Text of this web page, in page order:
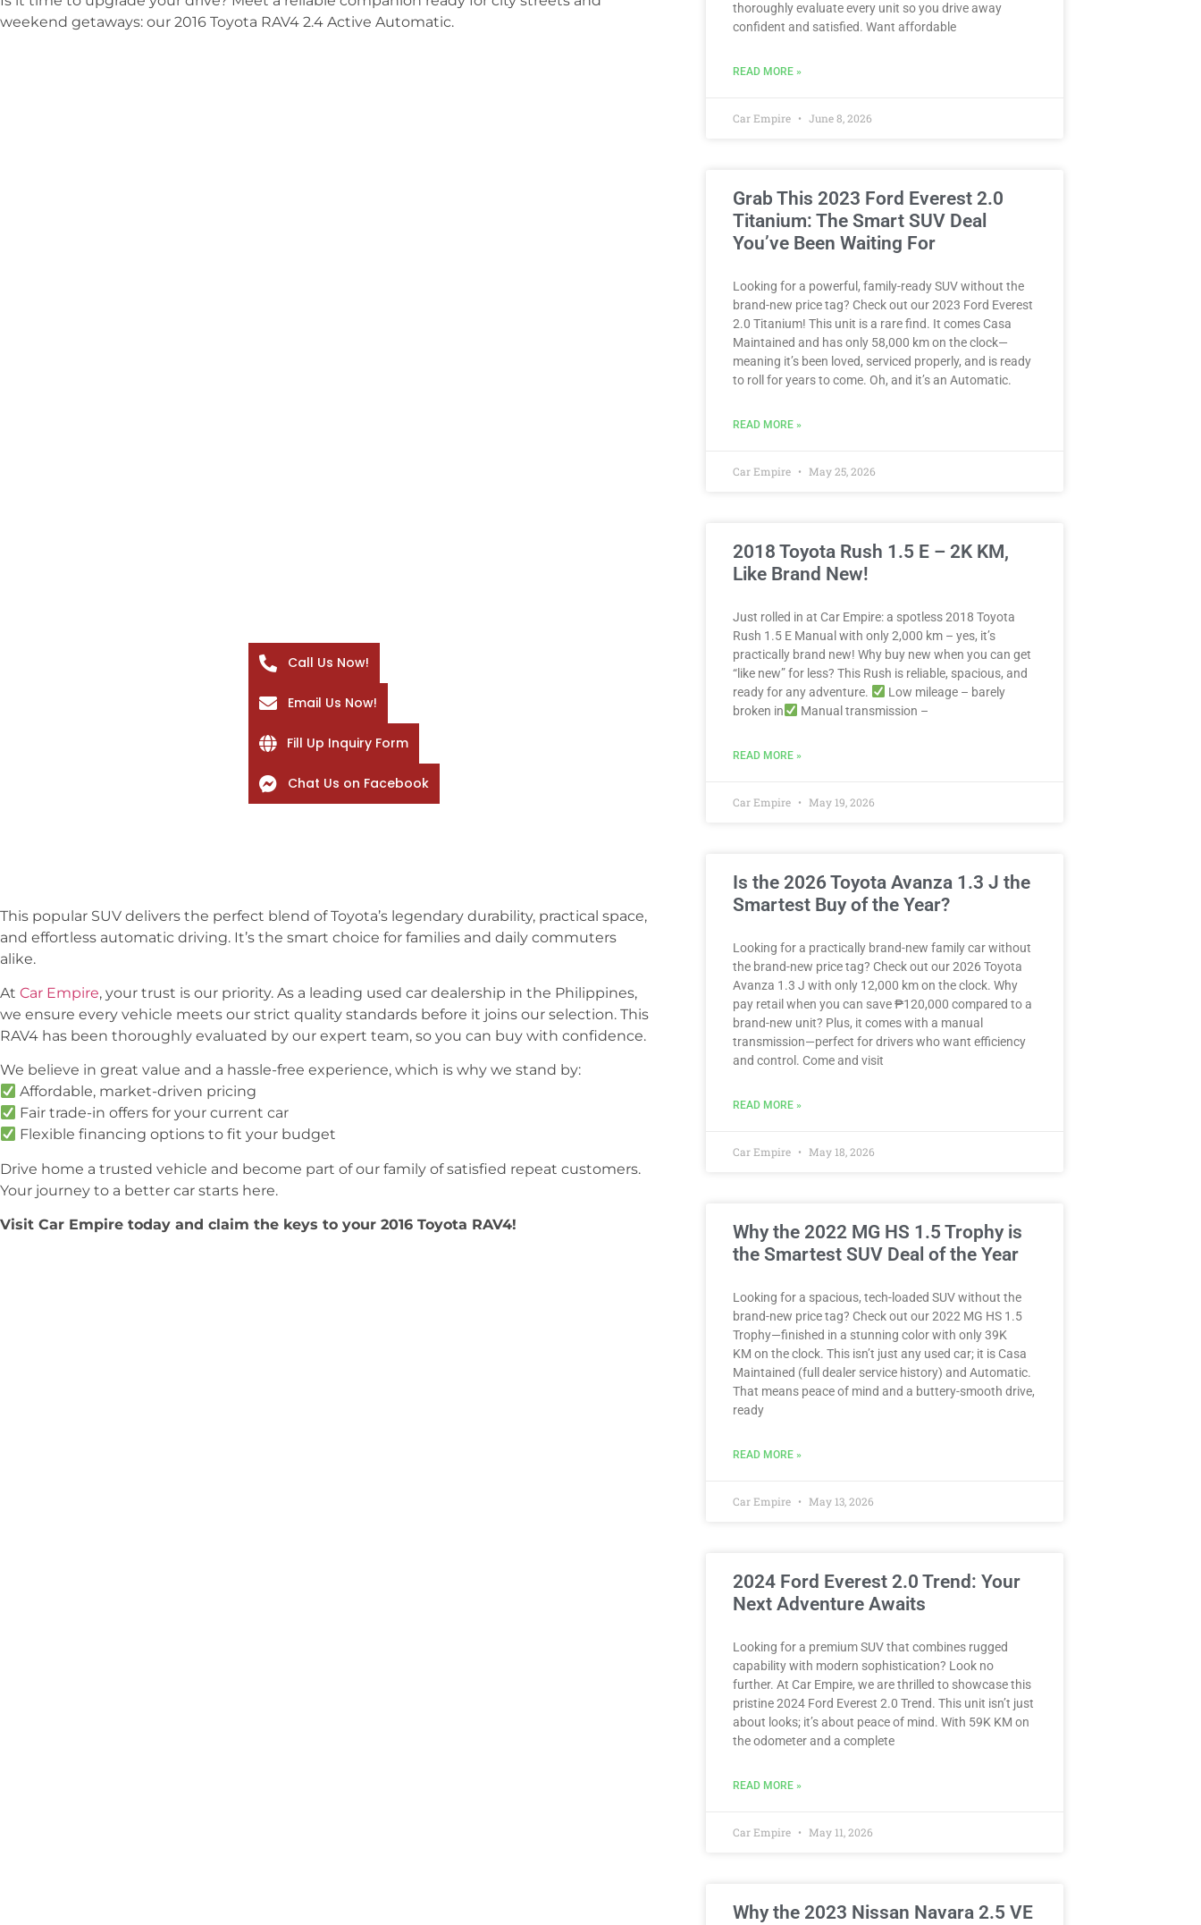
weekend getaways: our 2016 Toyota RAV4 2.4 Active Automatic.
This popular SUV delivers the perfect blend of Toyota’s legendary durability, practical space,
and effortless automatic driving. It’s the smart choice for families and daily commuters
alike.
At Car Empire, your trust is our priority. As a leading used car dealership in the Philippines,
we ensure every vehicle meets our strict quality standards before it joins our selection. This
RAV4 has been thoroughly evaluated by our expert team, so you can buy with confidence.
We believe in great value and a hassle-free experience, which is why we stand by:
Affordable, market-driven pricing
Fair trade-in offers for your current car
Flexible financing options to fit your budget
Drive home a trusted vehicle and become part of our family of satisfied repeat customers.
Your journey to a better car starts here.
Visit Car Empire today and claim the keys to your 2016 Toyota RAV4!
thoroughly evaluate every unit so you drive away
confident and satisfied. Want affordable
READ MORE »
Car Empire June 8, 2026
Grab This 2023 Ford Everest 2.0
Titanium: The Smart SUV Deal
You’ve Been Waiting For
Looking for a powerful, family-ready SUV without the
brand-new price tag? Check out our 2023 Ford Everest
2.0 Titanium! This unit is a rare find. It comes Casa
Maintained and has only 58,000 km on the clock—
meaning it’s been loved, serviced properly, and is ready
to roll for years to come. Oh, and it’s an Automatic.
READ MORE »
Car Empire May 25, 2026
2018 Toyota Rush 1.5 E – 2K KM,
Like Brand New!
Just rolled in at Car Empire: a spotless 2018 Toyota
Rush 1.5 E Manual with only 2,000 km – yes, it’s
practically brand new! Why buy new when you can get
“like new” for less? This Rush is reliable, spacious, and
ready for any adventure.
Low mileage – barely
broken in
Manual transmission –
READ MORE »
Car Empire May 19, 2026
Is the 2026 Toyota Avanza 1.3 J the
Smartest Buy of the Year?
Looking for a practically brand-new family car without
the brand-new price tag? Check out our 2026 Toyota
Avanza 1.3 J with only 12,000 km on the clock. Why
pay retail when you can save ₱120,000 compared to a
brand-new unit? Plus, it comes with a manual
transmission—perfect for drivers who want efficiency
and control. Come and visit
READ MORE »
Car Empire May 18, 2026
Why the 2022 MG HS 1.5 Trophy is
the Smartest SUV Deal of the Year
Looking for a spacious, tech-loaded SUV without the
brand-new price tag? Check out our 2022 MG HS 1.5
Trophy—finished in a stunning color with only 39K
KM on the clock. This isn’t just any used car; it is Casa
Maintained (full dealer service history) and Automatic.
That means peace of mind and a buttery-smooth drive,
ready
READ MORE »
Car Empire May 13, 2026
2024 Ford Everest 2.0 Trend: Your
Next Adventure Awaits
Looking for a premium SUV that combines rugged
capability with modern sophistication? Look no
further. At Car Empire, we are thrilled to showcase this
pristine 2024 Ford Everest 2.0 Trend. This unit isn’t just
about looks; it’s about peace of mind. With 59K KM on
the odometer and a complete
READ MORE »
Car Empire May 11, 2026
Why the 2023 Nissan Navara 2.5 VE
Call Us Now!
Email Us Now!
Fill Up Inquiry Form
Chat Us on Facebook